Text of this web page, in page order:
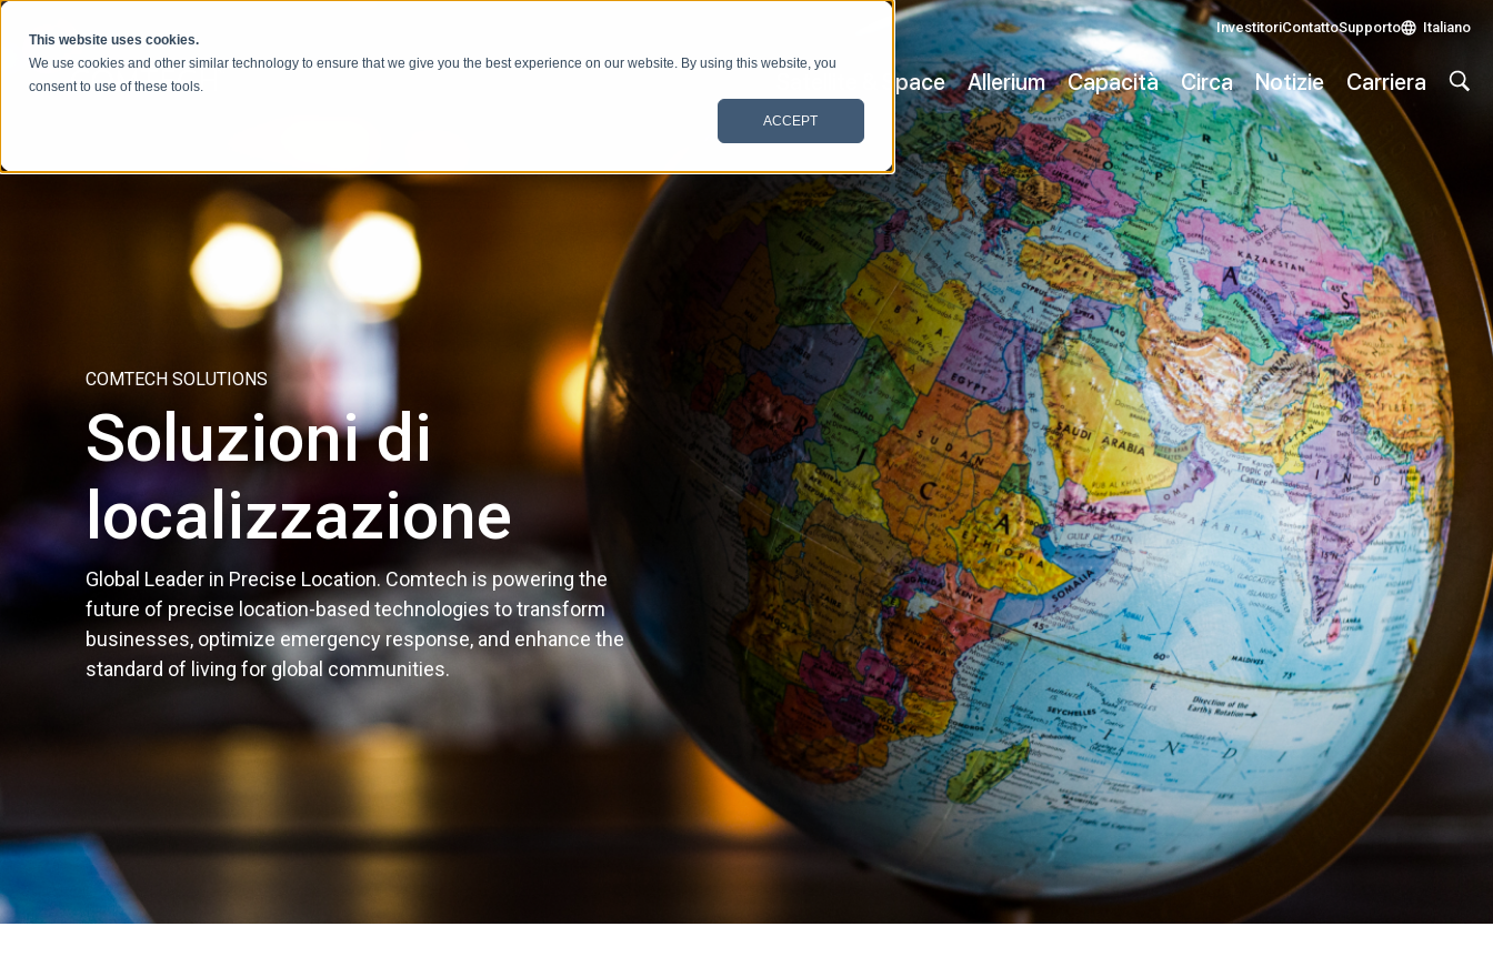
This website uses cookies.
We use cookies and other similar technology to ensure that we give you the best experience on our website. By using this website, you
consent to use of these tools.
ACCEPT
Vai al contenuto
InvestitoriContattoSupporto Italiano
Satellite & Space Allerium Capacità Circa Notizie Carriera
COMTECH SOLUTIONS
Soluzioni di
localizzazione
Global Leader in Precise Location. Comtech is powering the
future of precise location-based technologies to transform
businesses, optimize emergency response, and enhance the
standard of living for global communities.